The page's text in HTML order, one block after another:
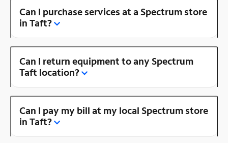
Can I purchase services at a Spectrum store
in Taft?
Can I return equipment to any Spectrum
Taft location?
Can I pay my bill at my local Spectrum store
in Taft?